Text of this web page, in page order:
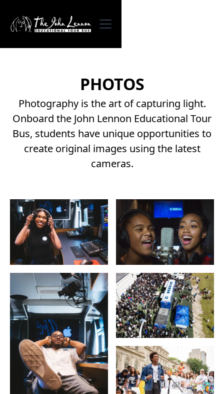
PHOTOS
Photography is the art of capturing light.
Onboard the John Lennon Educational Tour
Bus, students have unique opportunities to
create original images using the latest
cameras.